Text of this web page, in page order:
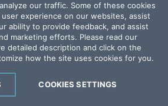
devtools/aspnet-ajax/general-
reference#using-plain-javascript-
our traffic. Some of these cookies
experience on our websites, assist
ability to provide feedback, and assist
marketing efforts. Please read our
detailed description and click on the
how the site uses cookies for you.
COOKIES SETTINGS